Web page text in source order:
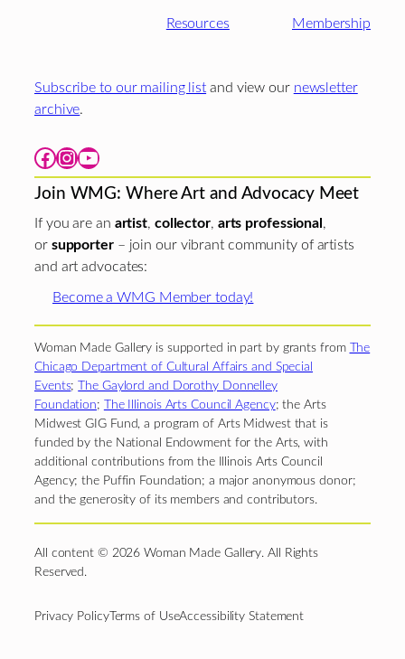
Resources Membership
Subscribe to our mailing list and view our newsletter
archive.
Facebook Instagram YouTube
Join WMG: Where Art and Advocacy Meet
If you are an artist, collector, arts professional ,
or supporter– join our vibrant community of artists
and art advocates:
Become a WMG Member today!
Woman Made Gallery is supported in part by grants from
The
Chicago Department of Cultural Affairs and Special
Events;
The Gaylord and Dorothy Donnelley
Foundation; The Illinois Arts Council Agency; the Arts
Midwest GIG Fund, a program of Arts Midwest that is
funded by the National Endowment for the Arts, with
additional contributions from the Illinois Arts Council
Agency; the Puffin Foundation; a major anonymous donor;
and the generosity of its members and contributors.
All content © 2026 Woman Made Gallery. All Rights
Reserved.
Privacy PolicyTerms of UseAccessibility Statement